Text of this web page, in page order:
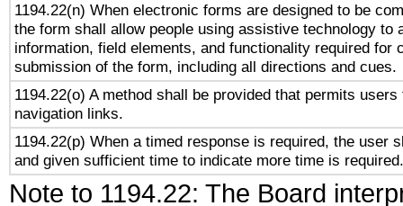
1194.22(n) When electronic forms are designed to be
the form shall allow people using assistive technology to
information, field elements, and functionality required for
submission of the form, including all directions and cues.
1194.22(o) A method shall be provided that permits
navigation links.
1194.22(p) When a timed response is required, the user
and given sufficient time to indicate more time is required.
Note to 1194.22: The Board